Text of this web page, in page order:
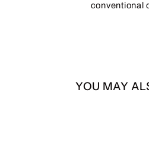
conventional
YOU MAY